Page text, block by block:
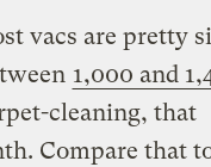
vacs are pretty
1,000 and
cleaning, that
Compare that